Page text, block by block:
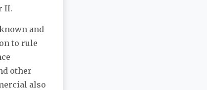
II.
and
to rule
other
also